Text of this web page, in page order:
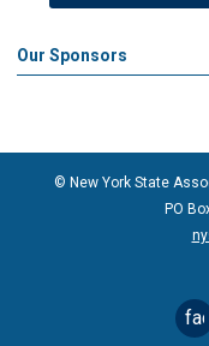
Our Sponsors
© New York State
PO